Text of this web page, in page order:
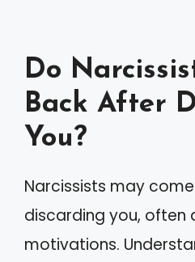
Do
Back After
You?
Narcissists may
discarding you, often
motivations.